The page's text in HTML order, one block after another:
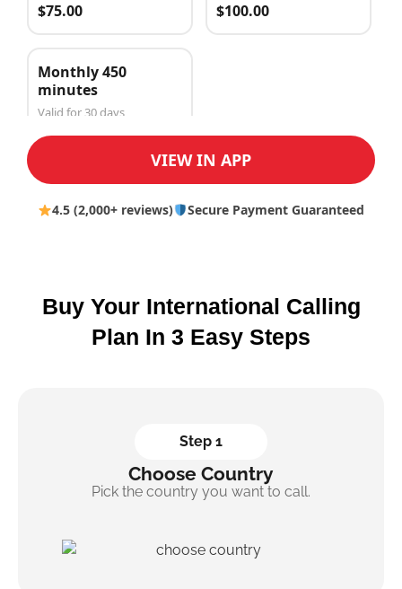
$75.00 $100.00
Monthly 450
minutes
Valid for 30 days
$150.00
VIEW IN APP
4.5 (2,000+ reviews) Secure Payment Guaranteed
Buy Your International Calling
Plan In 3 Easy Steps
Step 1
Choose Country
Pick the country you want to call.